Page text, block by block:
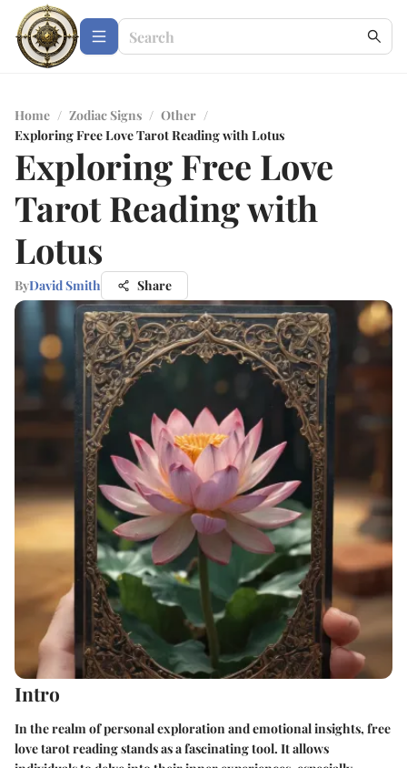
Home / Zodiac Signs / Other /
Exploring Free Love Tarot Reading with Lotus
Exploring Free Love
Tarot Reading with
Lotus
ByDavid Smith Share
Intro
In the realm of personal exploration and emotional insights, free
love tarot reading stands as a fascinating tool. It allows